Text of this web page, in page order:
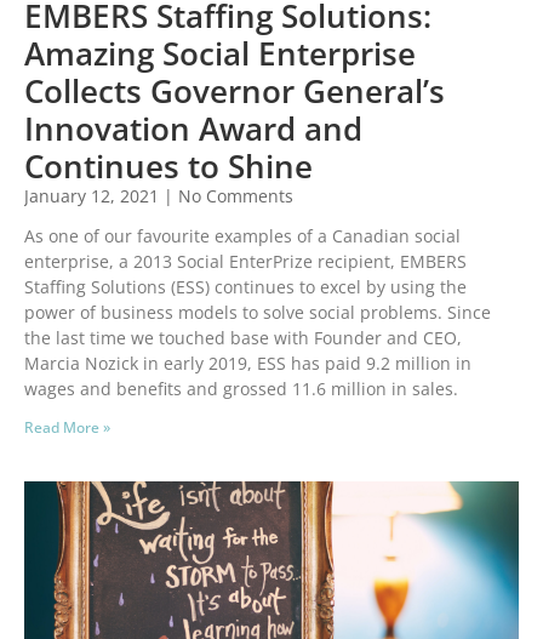
EMBERS Staffing Solutions:
Amazing Social Enterprise
Collects Governor General’s
Innovation Award and
Continues to Shine
January 12, 2021
No Comments
As one of our favourite examples of a Canadian social
enterprise, a 2013 Social EnterPrize recipient, EMBERS
Staffing Solutions (ESS) continues to excel by using the
power of business models to solve social problems. Since
the last time we touched base with Founder and CEO,
Marcia Nozick in early 2019, ESS has paid 9.2 million in
wages and benefits and grossed 11.6 million in sales.
Read More »